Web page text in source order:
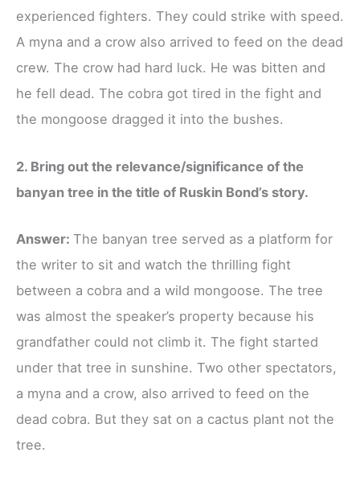
experienced fighters. They could strike with speed.
A myna and a crow also arrived to feed on the dead
crew. The crow had hard luck. He was bitten and
he fell dead. The cobra got tired in the fight and
the mongoose dragged it into the bushes.
2. Bring out the relevance/significance of the
banyan tree in the title of Ruskin Bond’s story.
Answer: The banyan tree served as a platform for
the writer to sit and watch the thrilling​ fight
between a cobra and a wild mongoose. The tree
was almost the speaker’s property because his
grandfather could not climb it. The fight started
under that tree in sunshine. Two other spectators,
a myna and a crow, also arrived to feed on the
dead cobra. But they sat on a cactus plant not the
tree.